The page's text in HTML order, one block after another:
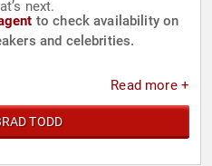
next.
to check availability on
and celebrities.
Read more +
TODD